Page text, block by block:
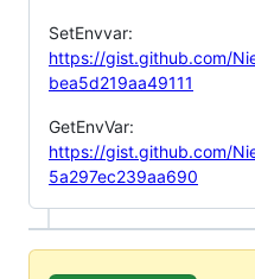
SetEnvvar:
https://gist.github.com/
bea5d219aa49111
GetEnvVar:
https://gist.github.com/
5a297ec239aa690